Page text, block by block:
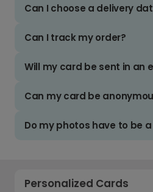
Can I choose a delivery
Can I track my order?
Will my card be sent in an
Can my card be
Do my photos have to be
Personalized Cards